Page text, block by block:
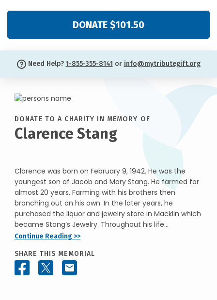
DONATE $101.50
Need Help? 1-855-355-8141 or info@mytributegift.org
DONATE TO A CHARITY IN MEMORY OF
Clarence Stang
Clarence was born on February 9, 1942. He was the
youngest son of Jacob and Mary Stang. He farmed for
almost 20 years. Farming with his brothers then
branching out on his own. In the later years, he
purchased the liquor and jewelry store in Macklin which
became Stang’s Jewelry. Throughout his life...
Continue Reading >>
SHARE THIS MEMORIAL